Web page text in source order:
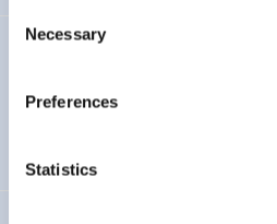
Selection
Necessary
Preferences
Statistics
Collaborative Open and